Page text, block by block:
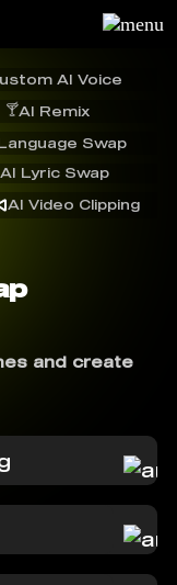
AI Voice
🍸AI Remix
AI Lyric Swap
Swap
AI Video Clipping
and create